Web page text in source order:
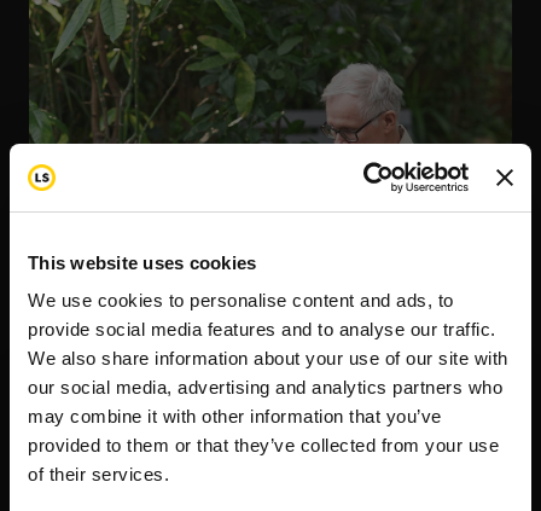
This website uses cookies
We use cookies to personalise content and ads, to
provide social media features and to analyse our traffic.
We also share information about your use of our site with
our social media, advertising and analytics partners who
may combine it with other information that you’ve
provided to them or that they’ve collected from your use
of their services.
Want to hear from us?
Tell us how you are conencted to cancer